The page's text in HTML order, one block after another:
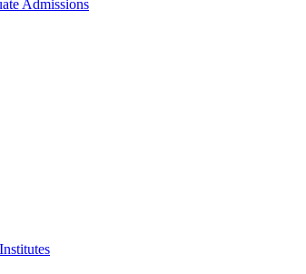
Admissions